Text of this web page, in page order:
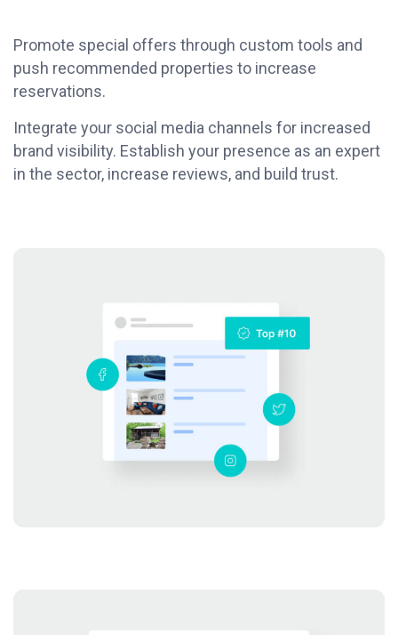
Promote special offers through custom tools and
push recommended properties to increase
reservations.
Integrate your social media channels for increased
brand visibility. Establish your presence as an expert
in the sector, increase reviews, and build trust.